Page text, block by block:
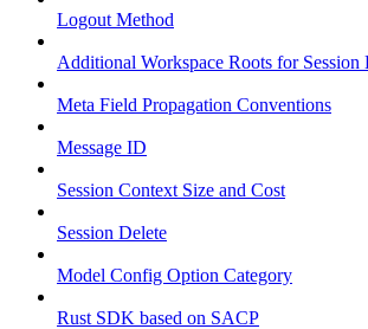
Logout Method
Additional Workspace Roots for Session
Meta Field Propagation Conventions
Message ID
Session Context Size and Cost
Session Delete
Model Config Option Category
Rust SDK based on SACP